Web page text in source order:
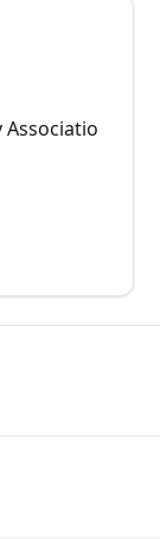
Associatio